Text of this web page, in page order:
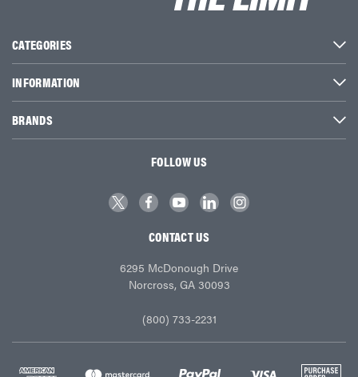
CATEGORIES
INFORMATION
BRANDS
FOLLOW US
CONTACT US
6295 McDonough Drive
Norcross, GA 30093
(800) 733-2231